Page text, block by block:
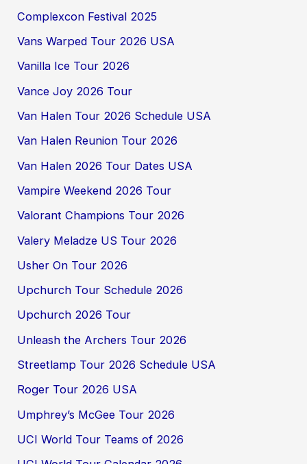
Complexcon Festival 2025
Vans Warped Tour 2026 USA
Vanilla Ice Tour 2026
Vance Joy 2026 Tour
Van Halen Tour 2026 Schedule USA
Van Halen Reunion Tour 2026
Van Halen 2026 Tour Dates USA
Vampire Weekend 2026 Tour
Valorant Champions Tour 2026
Valery Meladze US Tour 2026
Usher On Tour 2026
Upchurch Tour Schedule 2026
Upchurch 2026 Tour
Unleash the Archers Tour 2026
Streetlamp Tour 2026 Schedule USA
Roger Tour 2026 USA
Umphrey’s McGee Tour 2026
UCI World Tour Teams of 2026